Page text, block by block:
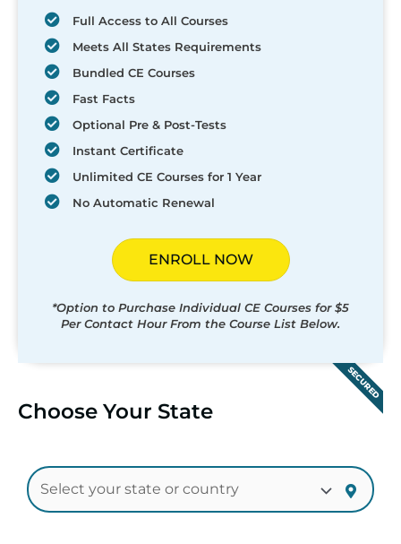
Full Access to All Courses
Meets All States Requirements
Bundled CE Courses
Fast Facts
Optional Pre & Post-Tests
Instant Certificate
Unlimited CE Courses for 1 Year
No Automatic Renewal
ENROLL NOW
*Option to Purchase Individual CE Courses for $5
Per Contact Hour From the Course List Below.
SECURED
Choose Your State